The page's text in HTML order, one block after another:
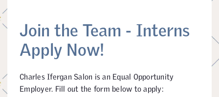
Join the Team - Interns
Apply Now!
Charles Ifergan Salon is an Equal Opportunity
Employer. Fill out the form below to apply: